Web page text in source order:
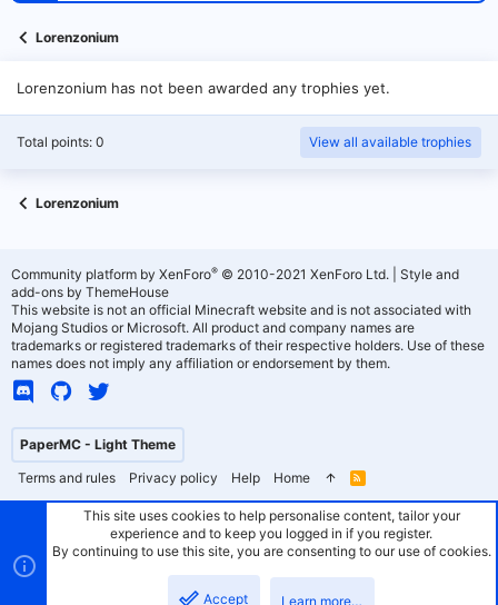
Lorenzonium
Lorenzonium has not been awarded any trophies yet.
Total points: 0 View all available trophies
Lorenzonium
PaperMC - Light Theme
Terms and rules
Privacy policy Help Home
R
S
Community platform by XenForo® © 2010-2021 XenForo Ltd.
Style and
add-ons by ThemeHouse
This website is not an official Minecraft website and is not associated with
Mojang Studios or Microsoft. All product and company names are
trademarks or registered trademarks of their respective holders. Use of these
names does not imply any affiliation or endorsement by them.
This site uses cookies to help personalise content, tailor your
experience and to keep you logged in if you register.
By continuing to use this site, you are consenting to our use of cookies.
Accept Learn more…